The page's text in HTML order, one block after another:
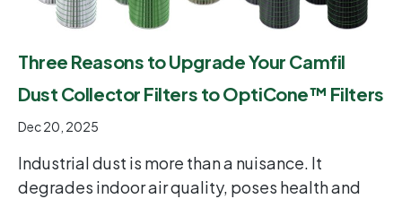
Three Reasons to Upgrade Your Camfil
Dust Collector Filters to OptiCone™ Filters
Dec 20, 2025
Industrial dust is more than a nuisance. It
degrades indoor air quality, poses health and